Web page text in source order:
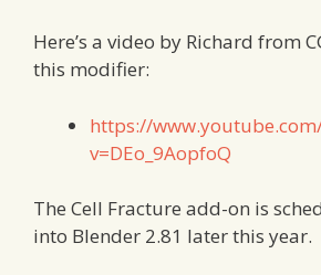
Here’s a video by Richard from
this modifier:
https://
v=DEo_9AopfoQ
The Cell Fracture add-on is
into Blender 2.81 later this year.